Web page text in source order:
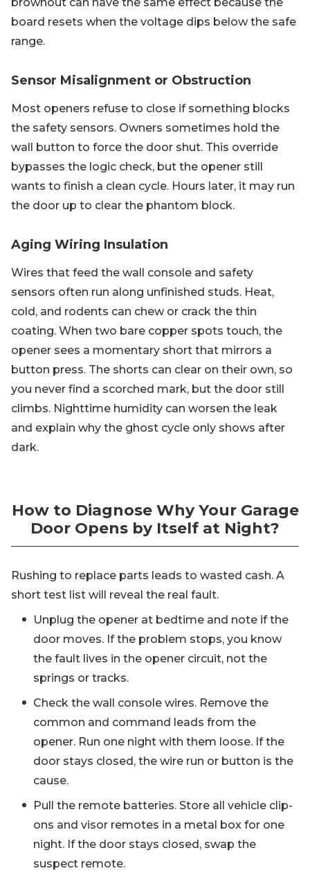
board resets when the voltage dips below the safe
range.
Sensor Misalignment or Obstruction
Most openers refuse to close if something blocks
the safety sensors. Owners sometimes hold the
wall button to force the door shut. This override
bypasses the logic check, but the opener still
wants to finish a clean cycle. Hours later, it may run
the door up to clear the phantom block.
Aging Wiring Insulation
Wires that feed the wall console and safety
sensors often run along unfinished studs. Heat,
cold, and rodents can chew or crack the thin
coating. When two bare copper spots touch, the
opener sees a momentary short that mirrors a
button press. The shorts can clear on their own, so
you never find a scorched mark, but the door still
climbs. Nighttime humidity can worsen the leak
and explain why the ghost cycle only shows after
dark.
How to Diagnose Why Your Garage
Door Opens by Itself at Night?
Rushing to replace parts leads to wasted cash. A
short test list will reveal the real fault.
Unplug the opener at bedtime and note if the
door moves. If the problem stops, you know
the fault lives in the opener circuit, not the
springs or tracks.
Check the wall console wires. Remove the
common and command leads from the
opener. Run one night with them loose. If the
door stays closed, the wire run or button is the
cause.
Pull the remote batteries. Store all vehicle clip-
ons and visor remotes in a metal box for one
night. If the door stays closed, swap the
suspect remote.